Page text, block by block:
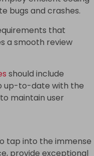
bugs and crashes.
that
a smooth review
should include
up-to-date with the
maintain user
tap into the immense
provide exceptional